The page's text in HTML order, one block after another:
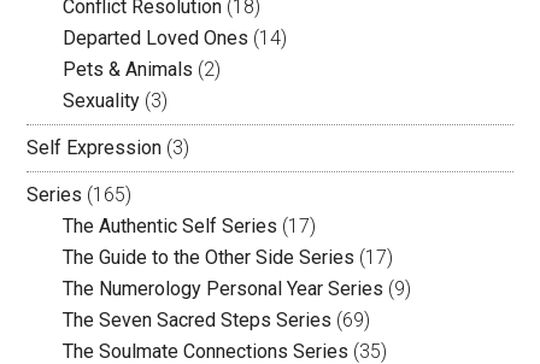
Conflict Resolution (18)
Departed Loved Ones (14)
Pets & Animals (2)
Sexuality (3)
Self Expression (3)
Series (165)
The Authentic Self Series (17)
The Guide to the Other Side Series (17)
The Numerology Personal Year Series (9)
The Seven Sacred Steps Series (69)
The Soulmate Connections Series (35)